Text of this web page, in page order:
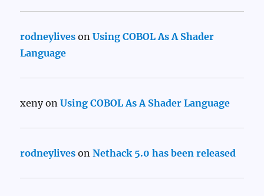
rodneylives onUsing COBOL As A Shader
Language
xenyonUsing COBOL As A Shader Language
rodneylives onNethack 5.0 has been released